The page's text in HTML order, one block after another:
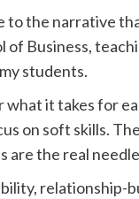
to the narrative
of Business,
students.
what it takes for
on soft skills.
are the real
relationship-